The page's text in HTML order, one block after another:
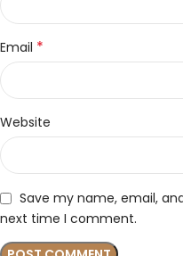
Email *
Website
Save my name, email,
next time I comment.